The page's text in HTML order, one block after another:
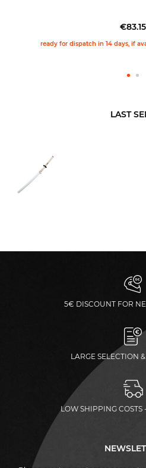
€83.15
ready for dispatch in 14 days, if
LAST
5€ DISCOUNT FOR
LARGE SELECTION
LOW SHIPPING COSTS